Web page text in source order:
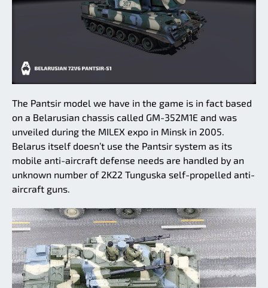
The Pantsir model we have in the game is in fact based
on a Belarusian chassis called GM-352M1E and was
unveiled during the MILEX expo in Minsk in 2005.
Belarus itself doesn’t use the Pantsir system as its
mobile anti-aircraft defense needs are handled by an
unknown number of 2K22 Tunguska self-propelled anti-
aircraft guns.